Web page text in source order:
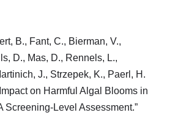
B., Fant, C., Bierman, V.,
D., Mas, D., Rennels, L.,
J., Strzepek, K., Paerl, H.
on Harmful Algal Blooms in
Screening-Level Assessment.”